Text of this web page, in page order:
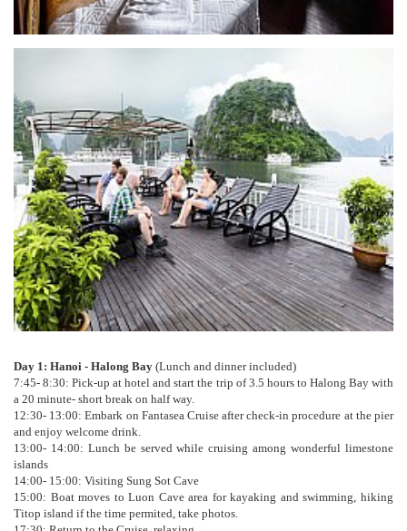
Day 1: Hanoi - Halong Bay (Lunch and dinner included)
7:45- 8:30: Pick-up at hotel and start the trip of 3.5 hours to Halong Bay with
a 20 minute- short break on half way.
12:30- 13:00: Embark on Fantasea Cruise after check-in procedure at the pier
and enjoy welcome drink.
13:00- 14:00: Lunch be served while cruising among wonderful limestone
islands
14:00- 15:00: Visiting Sung Sot Cave
15:00: Boat moves to Luon Cave area for kayaking and swimming, hiking
Titop island if the time permited, take photos.